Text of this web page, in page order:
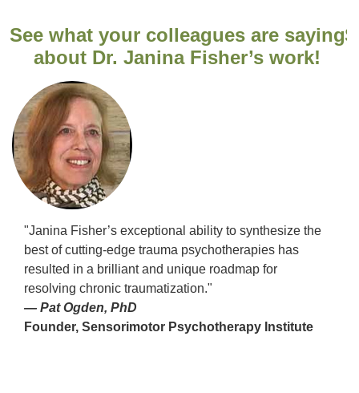
See what your colleagues are saying
about Dr. Janina Fisher’s work!
"Janina Fisher’s exceptional ability to synthesize the
best of cutting-edge trauma psychotherapies has
resulted in a brilliant and unique roadmap for
resolving chronic traumatization."
— Pat Ogden, PhD
Founder, Sensorimotor Psychotherapy Institute